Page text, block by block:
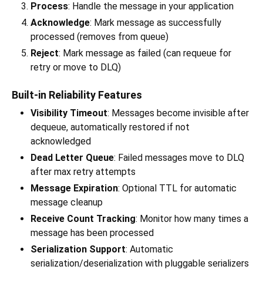
Process: Handle the message in your application
Acknowledge: Mark message as successfully
processed (removes from queue)
Reject: Mark message as failed (can requeue for
retry or move to DLQ)
Built-in Reliability Features
Visibility Timeout: Messages become invisible after
dequeue, automatically restored if not
acknowledged
Dead Letter Queue: Failed messages move to DLQ
after max retry attempts
Message Expiration: Optional TTL for automatic
message cleanup
Receive Count Tracking: Monitor how many times a
message has been processed
Serialization Support: Automatic
serialization/deserialization with pluggable serializers